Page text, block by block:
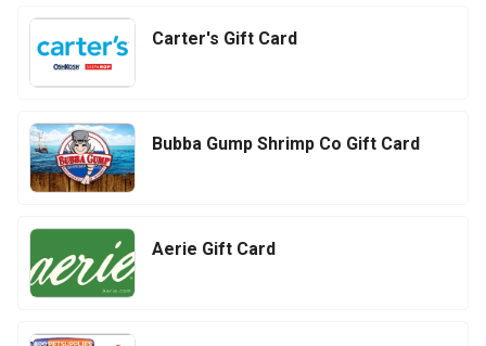
Carter's Gift Card
Bubba Gump Shrimp Co Gift Card
Aerie Gift Card